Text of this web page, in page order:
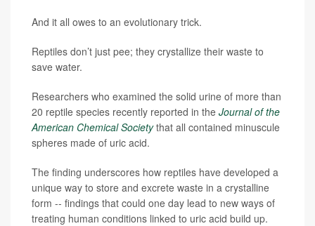
And it all owes to an evolutionary trick.
Reptiles don’t just pee; they crystallize their waste to
save water.
Researchers who examined the solid urine of more than
20 reptile species recently reported in the Journal of the
American Chemical Societythat all contained minuscule
spheres made of uric acid.
The finding underscores how reptiles have developed a
unique way to store and excrete waste in a crystalline
form -- findings that could one day lead to new ways of
treating human conditions linked to uric acid build up.